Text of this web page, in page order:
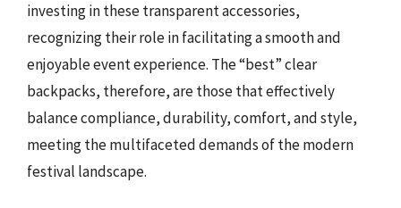
investing in these transparent accessories,
recognizing their role in facilitating a smooth and
enjoyable event experience. The “best” clear
backpacks, therefore, are those that effectively
balance compliance, durability, comfort, and style,
meeting the multifaceted demands of the modern
festival landscape.